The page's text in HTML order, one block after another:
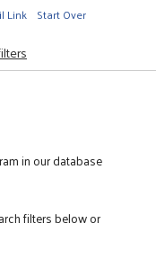
Link Start Over
in our database
filters below or